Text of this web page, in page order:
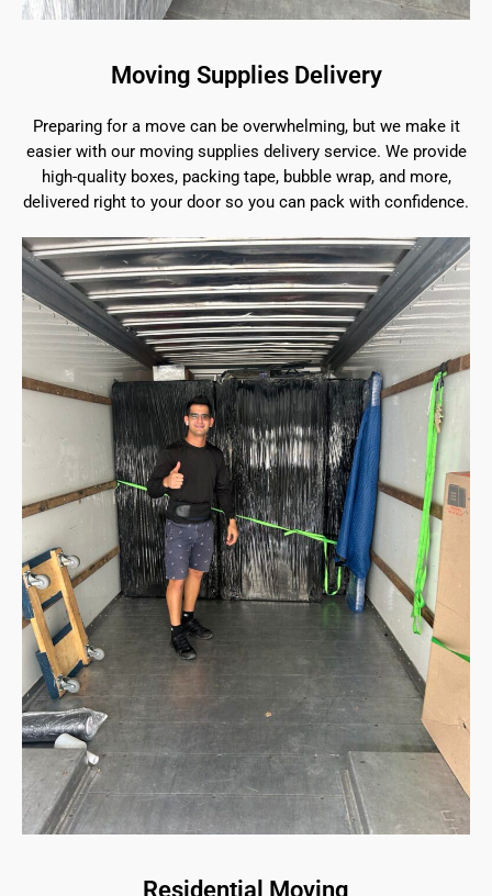
Moving Supplies Delivery
Preparing for a move can be overwhelming, but we make it
easier with our moving supplies delivery service. We provide
high-quality boxes, packing tape, bubble wrap, and more,
delivered right to your door so you can pack with confidence.
Residential Moving